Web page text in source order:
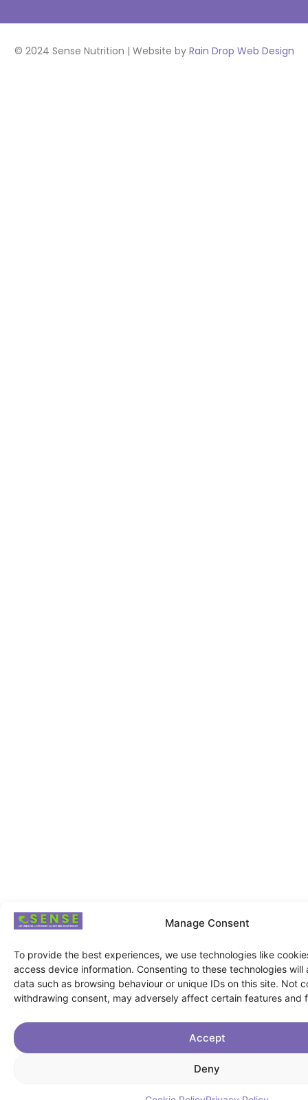
Manage Consent
To provide the best experiences, we use technologies like
access device information. Consenting to these technologies will
data such as browsing behaviour or unique IDs on this site. Not
withdrawing consent, may adversely affect certain features and
Accept
Deny
© 2024 Sense Nutrition | Website by Rain Drop Web Design